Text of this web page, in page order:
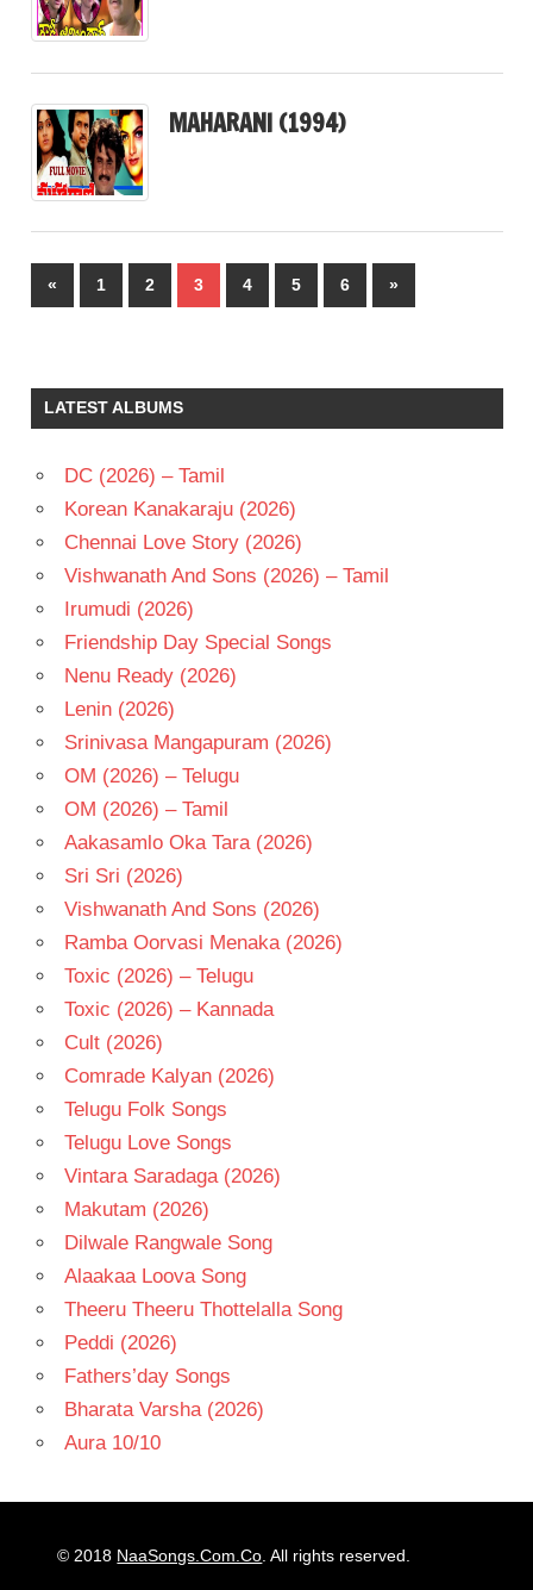
MAHARANI (1994)
Posts
pagination
«Previous
Posts
1 2 3 4 5 6
Next
Posts
»
LATEST ALBUMS
DC (2026) – Tamil
Korean Kanakaraju (2026)
Chennai Love Story (2026)
Vishwanath And Sons (2026) – Tamil
Irumudi (2026)
Friendship Day Special Songs
Nenu Ready (2026)
Lenin (2026)
Srinivasa Mangapuram (2026)
OM (2026) – Telugu
OM (2026) – Tamil
Aakasamlo Oka Tara (2026)
Sri Sri (2026)
Vishwanath And Sons (2026)
Ramba Oorvasi Menaka (2026)
Toxic (2026) – Telugu
Toxic (2026) – Kannada
Cult (2026)
Comrade Kalyan (2026)
Telugu Folk Songs
Telugu Love Songs
Vintara Saradaga (2026)
Makutam (2026)
Dilwale Rangwale Song
Alaakaa Loova Song
Theeru Theeru Thottelalla Song
Peddi (2026)
Fathers’day Songs
Bharata Varsha (2026)
Aura 10/10
© 2018 NaaSongs.Com.Co . All rights reserved.